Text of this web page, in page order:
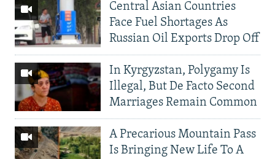
Central Asian Countries
Face Fuel Shortages As
Russian Oil Exports Drop Off
In Kyrgyzstan, Polygamy Is
Illegal, But De Facto Second
Marriages Remain Common
A Precarious Mountain Pass
Is Bringing New Life To A